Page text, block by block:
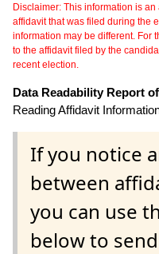
Disclaimer: This information is
affidavit that was filed during the
information may be different. For
to the affidavit filed by the
recent election.
Data Readability Report
Reading Affidavit
If you notice
between
you can use
below to